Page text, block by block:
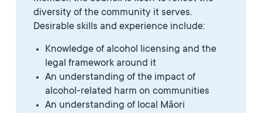
diversity of the community it serves.
Desirable skills and experience include:
Knowledge of alcohol licensing and the
legal framework around it
An understanding of the impact of
alcohol-related harm on communities
An understanding of local Māori